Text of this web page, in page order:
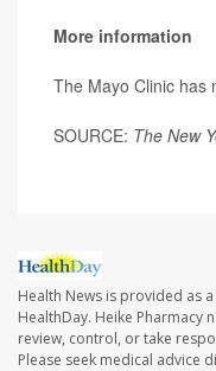
More information
The Mayo Clinic has
SOURCE: The New
Health News is provided as
HealthDay. Heike Pharmacy
review, control, or take
Please seek medical advice